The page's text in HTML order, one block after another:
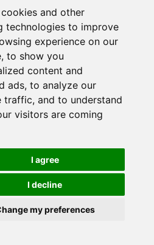
cookies and other
technologies to improve
experience on our
to show you
content and
ads, to analyze our
traffic, and to understand
visitors are coming
I agree
I decline
my preferences
independent Oslo-based website
run on a voluntary basis by veteran
into Norwegian politics, economic
culture, in English.
byRobby.no|Update cookies